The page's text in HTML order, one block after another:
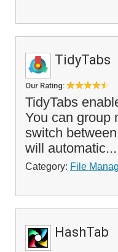
TidyTabs
Our Rating:
TidyTabs
You can group
switch
will automatic...
Category: File
HashTab